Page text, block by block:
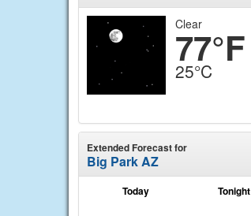
Clear
77°F
25°C
Extended Forecast for
Big Park AZ
Today Tonight